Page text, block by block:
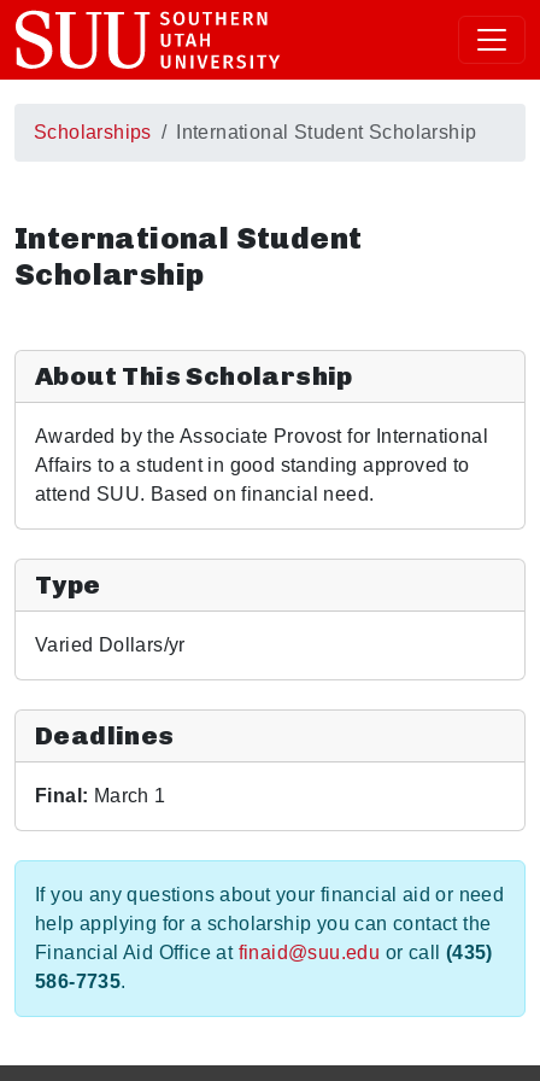
Scholarships International Student Scholarship
International Student
Scholarship
About This Scholarship
Awarded by the Associate Provost for International
Affairs to a student in good standing approved to
attend SUU. Based on financial need.
Type
Varied Dollars/yr
Deadlines
Final: March 1
If you any questions about your financial aid or need
help applying for a scholarship you can contact the
Financial Aid Office at finaid@suu.edu or call (435)
586-7735.